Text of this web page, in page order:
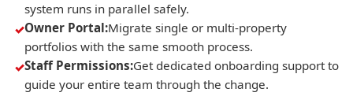
system runs in parallel safely.
Owner Portal:Migrate single or multi-property
portfolios with the same smooth process.
Staff Permissions:Get dedicated onboarding support to
guide your entire team through the change.